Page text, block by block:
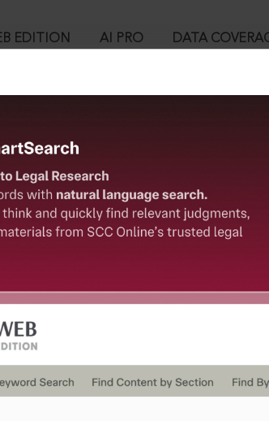
EDITION AI PRO DATA
Co. Ltd. v. National Highways Authority of
to login to your account. To subscribe, please
law publisher with cutting-edge
and have more time to focus